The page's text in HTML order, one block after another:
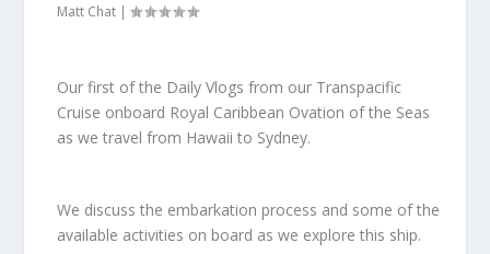
Matt Chat |
Our first of the Daily Vlogs from our Transpacific
Cruise onboard Royal Caribbean Ovation of the Seas
as we travel from Hawaii to Sydney.
We discuss the embarkation process and some of the
available activities on board as we explore this ship.